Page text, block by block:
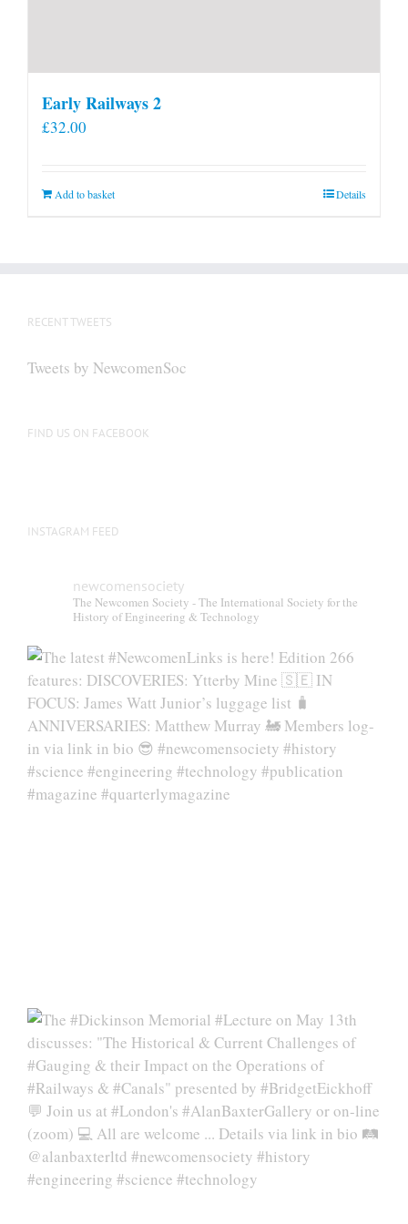
Early Railways 2
£32.00
Add to basket Details
RECENT TWEETS
Tweets by NewcomenSoc
FIND US ON FACEBOOK
INSTAGRAM FEED
newcomensociety
The Newcomen Society - The International Society for the
History of Engineering & Technology